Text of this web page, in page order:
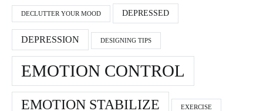
DECLUTTER YOUR MOOD DEPRESSED
DEPRESSION DESIGNING TIPS
EMOTION CONTROL
EMOTION STABILIZE EXERCISE